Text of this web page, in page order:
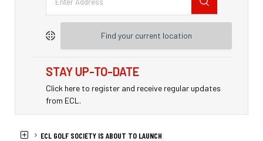
Find your current location
STAY UP-TO-DATE
Click here to register and receive regular updates
from ECL.
HOME
NEWS
ECL GOLF SOCIETY IS ABOUT TO LAUNCH